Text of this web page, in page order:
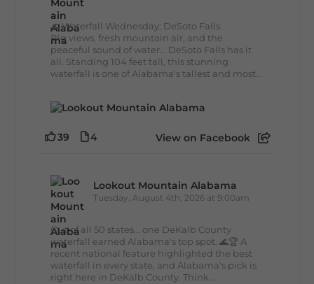
🌊 Waterfall Wednesday: DeSoto Falls
Big views, fresh mountain air, and the
peaceful sound of water... DeSoto Falls has it
all. Standing 104 feet tall, this stunning
waterfall is one of Alabama's tallest and most...
39 4 View on Facebook
Lookout Mountain Alabama
Tuesday, August 4th, 2026 at 9:00am
Out of all 50 states... one DeKalb County
waterfall earned Alabama's top spot. 🌊🏆 A
recent national feature highlighted the best
waterfall in every state, and Alabama's pick is
right here in DeKalb County. Think...